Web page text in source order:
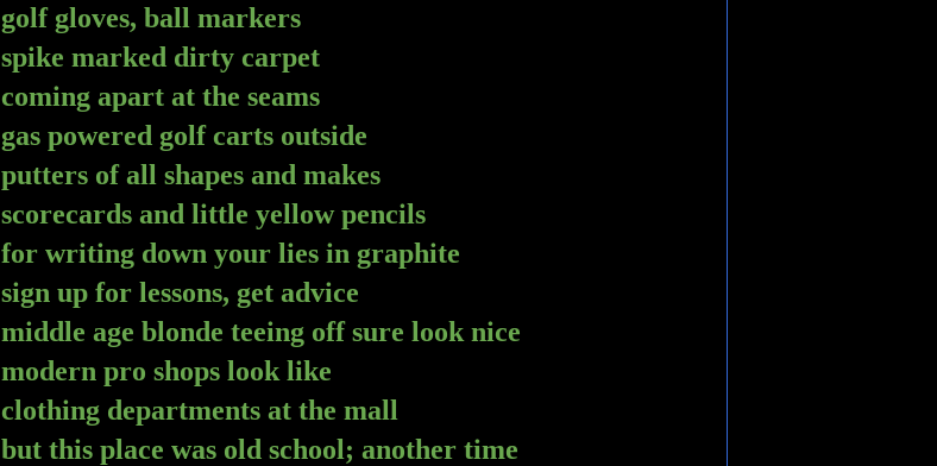
golf gloves, ball markers
spike marked dirty carpet
coming apart at the seams
gas powered golf carts outside
putters of all shapes and makes
scorecards and little yellow pencils
for writing down your lies in graphite
sign up for lessons, get advice
middle age blonde teeing off sure look nice
modern pro shops look like
clothing departments at the mall
but this place was old school; another time